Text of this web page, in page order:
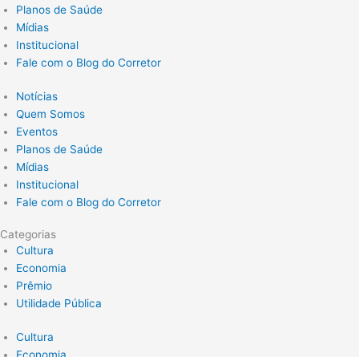
Planos de Saúde
Mídias
Institucional
Fale com o Blog do Corretor
Notícias
Quem Somos
Eventos
Planos de Saúde
Mídias
Institucional
Fale com o Blog do Corretor
Categorias
Cultura
Economia
Prêmio
Utilidade Pública
Cultura